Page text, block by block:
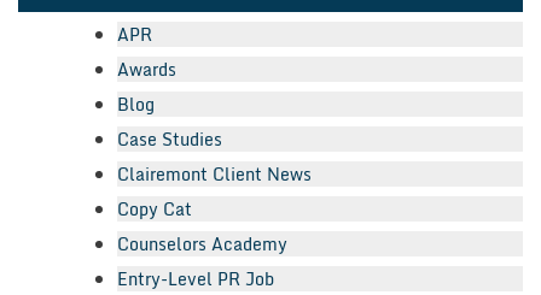
APR
Awards
Blog
Case Studies
Clairemont Client News
Copy Cat
Counselors Academy
Entry-Level PR Job